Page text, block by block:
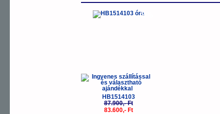
-5%
HB1514103
87.900,- Ft
83.600,- Ft